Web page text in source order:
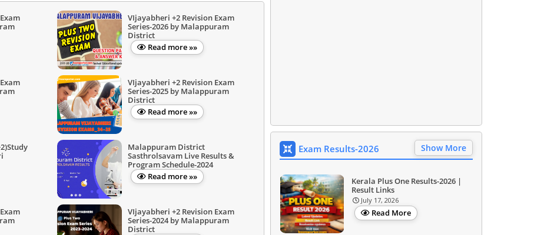
VIjayabheri +2 Revision Exam
Series-2026 by Malappuram
District
Read more »»
VIjayabheri +2 Revision Exam
Series-2025 by Malappuram
District
Read more »»
Malappuram District
Sasthrolsavam Live Results &
Program Schedule-2024
Read more »»
VIjayabheri +2 Revision Exam
Series-2024 by Malappuram
District
Exam Results-2026 Show More
Kerala Plus One Results-2026 |
Result Links
July 17, 2026
Read More